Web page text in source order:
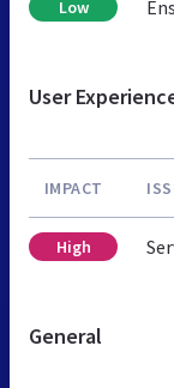
Low
User
IMPACT
High
General